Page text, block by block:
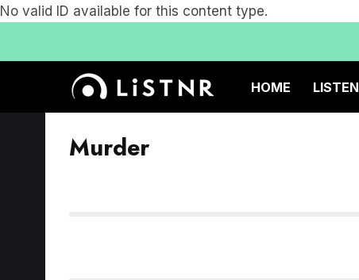
No valid ID available for this content type.
HOME LISTEN
Murder